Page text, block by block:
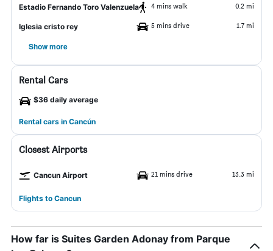
Estadio Fernando Toro Valenzuela 4 mins walk 0.2 mi
Iglesia cristo rey 5 mins drive 1.7 mi
Show more
Rental Cars
$36 daily average
Rental cars in Cancún
Closest Airports
Cancun Airport 21 mins drive 13.3 mi
Flights to Cancun
How far is Suites Garden Adonay from Parque